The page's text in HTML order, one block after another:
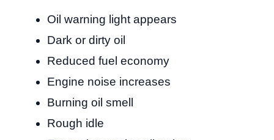
Oil warning light appears
Dark or dirty oil
Reduced fuel economy
Engine noise increases
Burning oil smell
Rough idle